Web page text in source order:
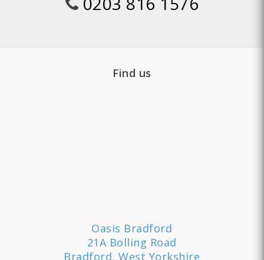
Find us
Oasis Bradford
21A Bolling Road
Bradford, West Yorkshire